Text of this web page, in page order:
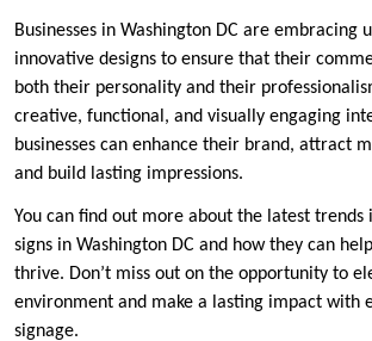
Businesses in Washington DC are embracing
innovative designs to ensure that their
both their personality and their
creative, functional, and visually engaging
businesses can enhance their brand, attract
and build lasting impressions.
You can find out more about the latest trends
signs in Washington DC and how they can
thrive. Don’t miss out on the opportunity to
environment and make a lasting impact with
signage.